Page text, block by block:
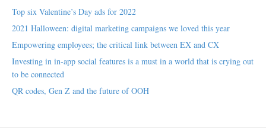
Top six Valentine’s Day ads for 2022
2021 Halloween: digital marketing campaigns we loved this year
Empowering employees; the critical link between EX and CX
Investing in in-app social features is a must in a world that is crying out
to be connected
QR codes, Gen Z and the future of OOH